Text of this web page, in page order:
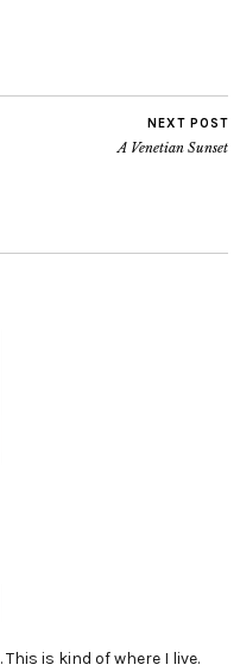
NEXT POST
A Venetian Sunset
is kind of where I live.